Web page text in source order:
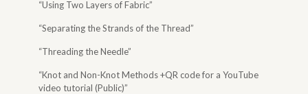
“Using Two Layers of Fabric”
“Separating the Strands of the Thread”
“Threading the Needle”
“Knot and Non-Knot Methods +QR code for a YouTube
video tutorial (Public)”